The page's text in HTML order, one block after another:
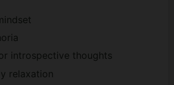
introspective thoughts
relaxation